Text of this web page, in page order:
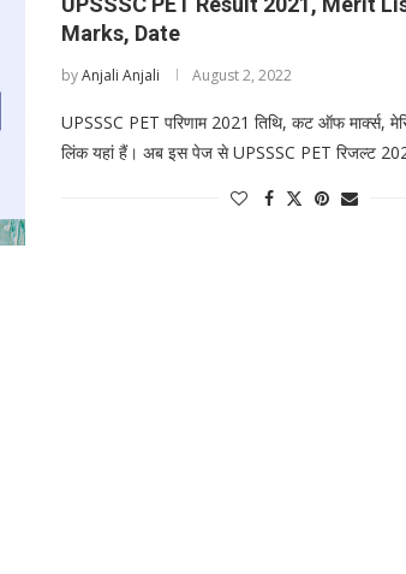
Marks, Date
byAnjali Anjali August 2, 2022
UPSSSC PET परिणाम 2021 तिथि, कट ऑफ मार्क्स,
लिंक यहां हैं। अब इस पेज से UPSSSC PET रिजल्ट